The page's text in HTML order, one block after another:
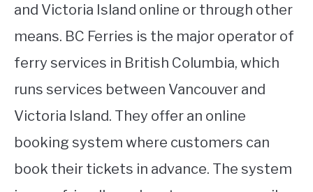
and Victoria Island online or through other
means. BC Ferries is the major operator of
ferry services in British Columbia, which
runs services between Vancouver and
Victoria Island. They offer an online
booking system where customers can
book their tickets in advance. The system